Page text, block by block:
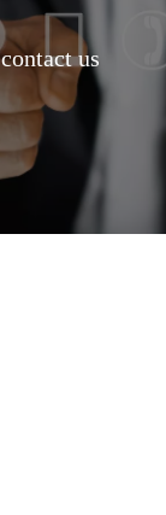
contact us